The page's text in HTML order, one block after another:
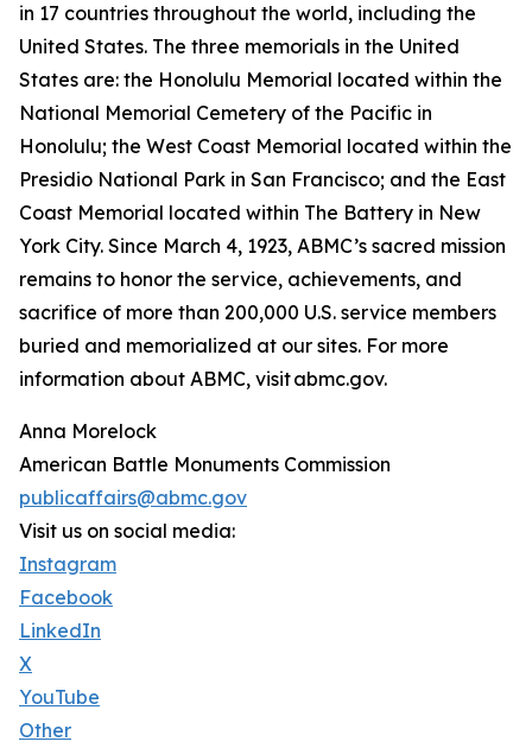
in 17 countries throughout the world, including the
United States. The three memorials in the United
States are: the Honolulu Memorial located within the
National Memorial Cemetery of the Pacific in
Honolulu; the West Coast Memorial located within the
Presidio National Park in San Francisco; and the East
Coast Memorial located within The Battery in New
York City. Since March 4, 1923, ABMC’s sacred mission
remains to honor the service, achievements, and
sacrifice of more than 200,000 U.S. service members
buried and memorialized at our sites. For more
information about ABMC, visit abmc.gov.
Anna Morelock
American Battle Monuments Commission
publicaffairs@abmc.gov
Visit us on social media:
Instagram
Facebook
LinkedIn
X
YouTube
Other